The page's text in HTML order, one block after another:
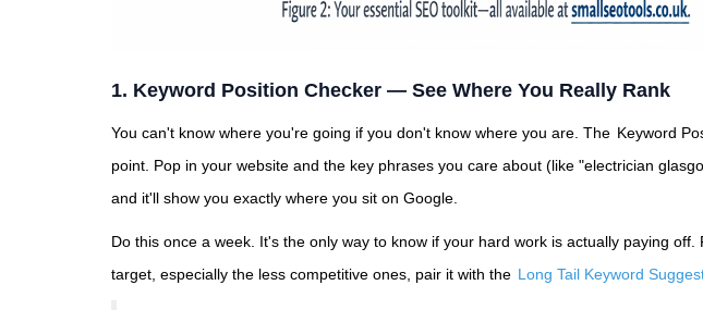
1. Keyword Position Checker — See Where You Really Rank
You can't know where you're going if you don't know where you are. The Keyword
point. Pop in your website and the key phrases you care about (like "electrician
and it'll show you exactly where you sit on Google.
Do this once a week. It's the only way to know if your hard work is actually paying
target, especially the less competitive ones, pair it with the Long Tail Keyword